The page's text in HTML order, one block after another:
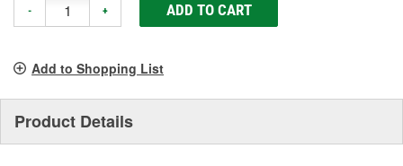
- + ADD TO CART
Add to Shopping List
Product Details